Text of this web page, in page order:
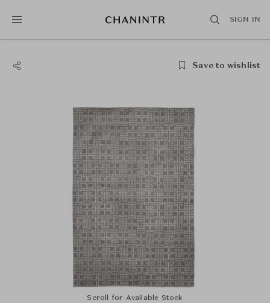
SIGN IN
Save to wishlist
Scroll for Available Stock